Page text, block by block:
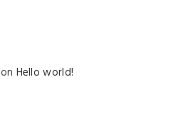
on Hello world!